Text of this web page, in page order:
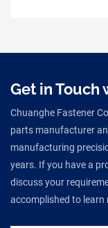
Get in Touch
Chuanghe Fastener
parts manufacturer
manufacturing
years. If you have a
discuss your
accomplished to learn